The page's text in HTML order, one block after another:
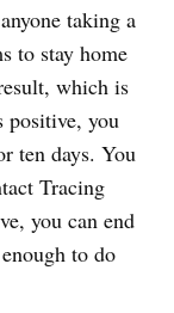
taking a
to stay home
which is
positive, you
ten days. You
Tracing
you can end
to do